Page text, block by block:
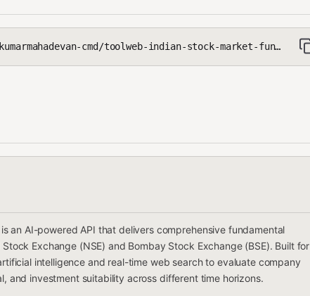
cmd/toolweb-indian-stock-market-fundamental-analyser
an AI-powered API that delivers comprehensive fundamental
Exchange (NSE) and Bombay Stock Exchange (BSE). Built for
intelligence and real-time web search to evaluate company
and investment suitability across different time horizons.